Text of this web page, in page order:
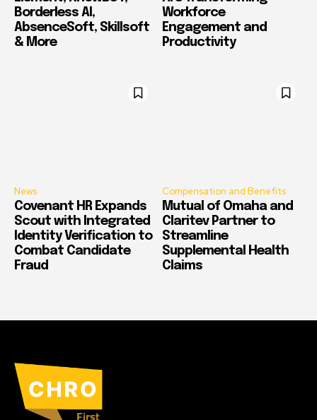
Borderless AI,
AbsenceSoft, Skillsoft
& More
Workforce
Engagement and
Productivity
News
Covenant HR Expands
Scout with Integrated
Identity Verification to
Combat Candidate
Fraud
Compensation and Benefits
Mutual of Omaha and
Claritev Partner to
Streamline
Supplemental Health
Claims